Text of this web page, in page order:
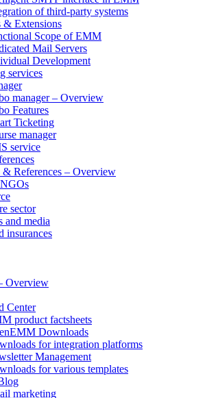
of third-party systems
& Extensions
Scope of EMM
Mail Servers
Development
services
manager – Overview
Features
Ticketing
manager
service
& References – Overview
sector
and media
insurances
Overview
Center
product factsheets
Downloads
for integration platforms
Management
for various templates
marketing